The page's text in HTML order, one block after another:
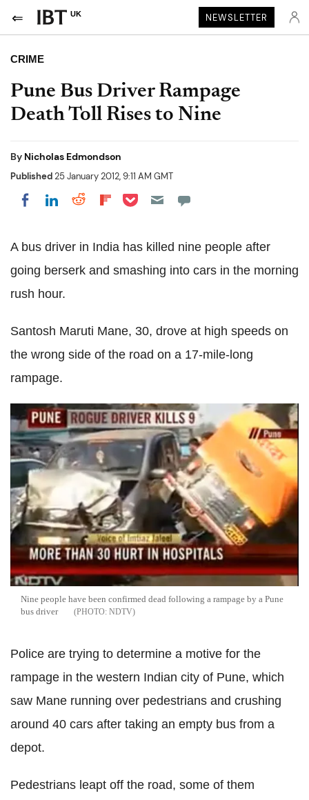
UK NEWSLETTER
CRIME
Pune Bus Driver Rampage
Death Toll Rises to Nine
By Nicholas Edmondson
Published25 January 2012, 9:11 AM GMT
Share on Facebook
Share on LinkedIn
Share on Reddit
Share on Flipboard
Share on Pocket
A bus driver in India has killed nine people after
going berserk and smashing into cars in the morning
rush hour.
Santosh Maruti Mane, 30, drove at high speeds on
the wrong side of the road on a 17-mile-long
rampage.
Nine people have been confirmed dead following a rampage by a Pune
bus driver
NDTV
Police are trying to determine a motive for the
rampage in the western Indian city of Pune, which
saw Mane running over pedestrians and crushing
around 40 cars after taking an empty bus from a
depot.
Pedestrians leapt off the road, some of them